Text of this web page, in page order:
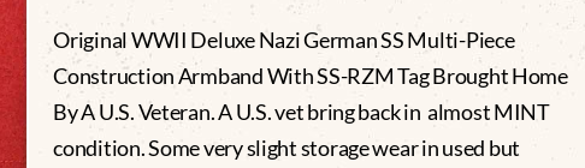
Original WWII Deluxe Nazi German SS Multi-Piece
Construction Armband With SS-RZM Tag Brought Home
By A U.S. Veteran. A U.S. vet bring back in almost MINT
condition. Some very slight storage wear in used but